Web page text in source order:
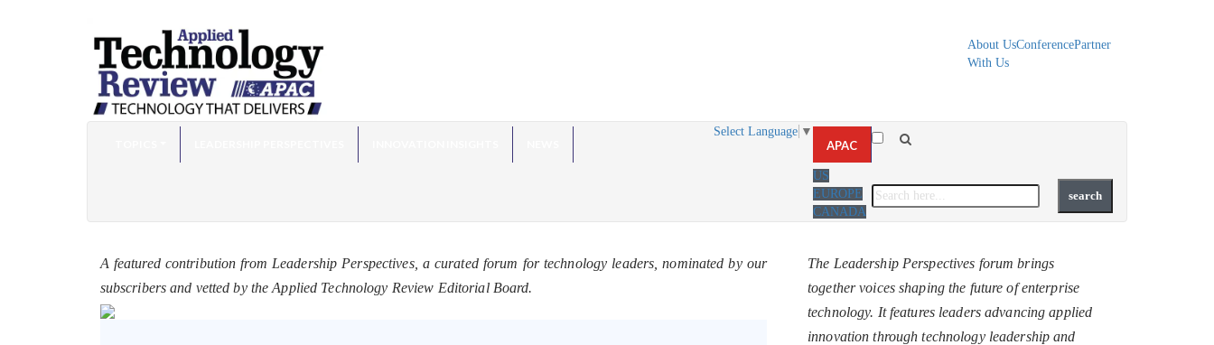
About UsConferencePartner
With Us
Select Language ▼
APAC
US
EUROPE
CANADA
A featured contribution from Leadership Perspectives, a curated forum for technology leaders, nominated by our
subscribers and vetted by the Applied Technology Review Editorial Board.
The Leadership Perspectives forum brings
together voices shaping the future of enterprise
technology. It features leaders advancing applied
innovation through technology leadership and